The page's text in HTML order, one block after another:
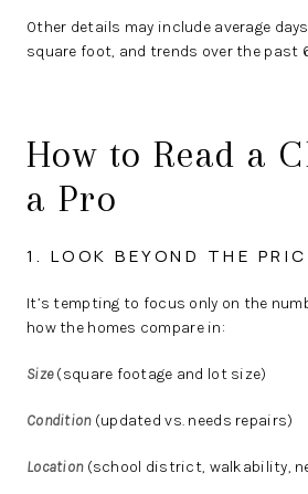
Other details may include average
square foot, and trends over the past
How to Read a
a Pro
1. LOOK BEYOND THE
It’s tempting to focus only on the
how the homes compare in:
Size(square footage and lot size)
Condition (updated vs. needs repairs)
Location (school district, walkability,